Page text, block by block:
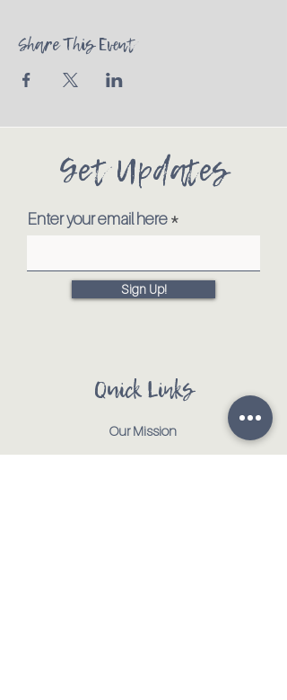
Share This Event
Get Updates
Enter your email here
Sign Up!
Quick Links
Our Mission